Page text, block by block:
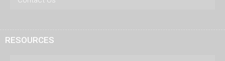
RESOURCES